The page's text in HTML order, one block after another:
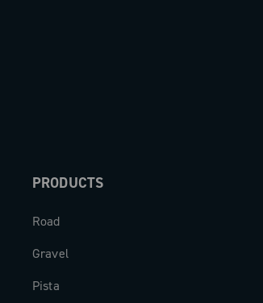
PRODUCTS
Road
Gravel
Pista